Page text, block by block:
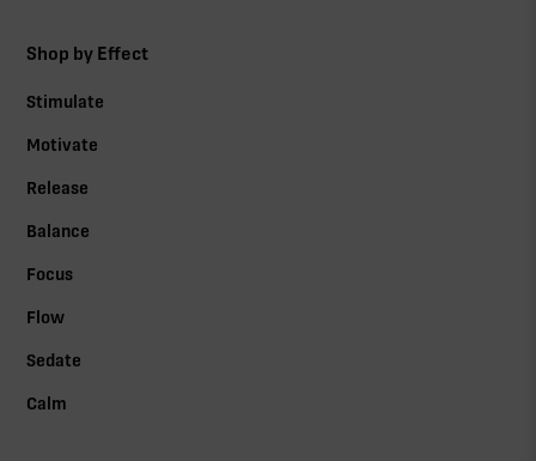
Shop by Effect
Stimulate
Motivate
Release
Balance
Focus
Flow
Sedate
Calm